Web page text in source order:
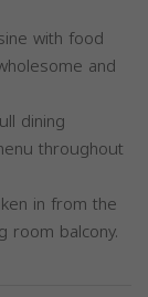
with food
and
dining
throughout
in from the
room balcony.